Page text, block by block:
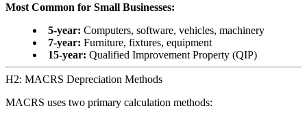
Most Common for Small Businesses:
5-year: Computers, software, vehicles, machinery
7-year: Furniture, fixtures, equipment
15-year: Qualified Improvement Property (QIP)
H2: MACRS Depreciation Methods
MACRS uses two primary calculation methods: